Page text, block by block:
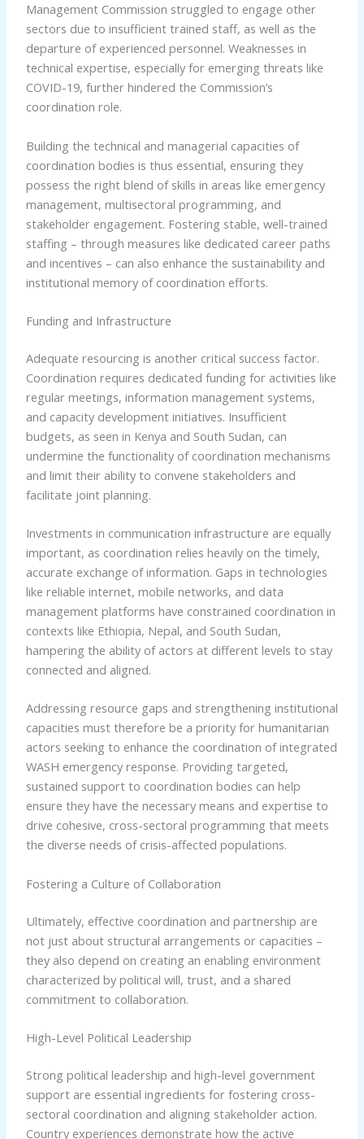
Management Commission struggled to engage other
sectors due to insufficient trained staff, as well as the
departure of experienced personnel. Weaknesses in
technical expertise, especially for emerging threats like
COVID-19, further hindered the Commission’s
coordination role.
Building the technical and managerial capacities of
coordination bodies is thus essential, ensuring they
possess the right blend of skills in areas like emergency
management, multisectoral programming, and
stakeholder engagement. Fostering stable, well-trained
staffing – through measures like dedicated career paths
and incentives – can also enhance the sustainability and
institutional memory of coordination efforts.
Funding and Infrastructure
Adequate resourcing is another critical success factor.
Coordination requires dedicated funding for activities like
regular meetings, information management systems,
and capacity development initiatives. Insufficient
budgets, as seen in Kenya and South Sudan, can
undermine the functionality of coordination mechanisms
and limit their ability to convene stakeholders and
facilitate joint planning.
Investments in communication infrastructure are equally
important, as coordination relies heavily on the timely,
accurate exchange of information. Gaps in technologies
like reliable internet, mobile networks, and data
management platforms have constrained coordination in
contexts like Ethiopia, Nepal, and South Sudan,
hampering the ability of actors at different levels to stay
connected and aligned.
Addressing resource gaps and strengthening institutional
capacities must therefore be a priority for humanitarian
actors seeking to enhance the coordination of integrated
WASH emergency response. Providing targeted,
sustained support to coordination bodies can help
ensure they have the necessary means and expertise to
drive cohesive, cross-sectoral programming that meets
the diverse needs of crisis-affected populations.
Fostering a Culture of Collaboration
Ultimately, effective coordination and partnership are
not just about structural arrangements or capacities –
they also depend on creating an enabling environment
characterized by political will, trust, and a shared
commitment to collaboration.
High-Level Political Leadership
Strong political leadership and high-level government
support are essential ingredients for fostering cross-
sectoral coordination and aligning stakeholder action.
Country experiences demonstrate how the active